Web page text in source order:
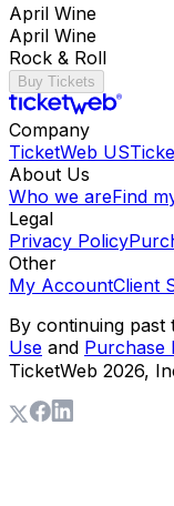
April Wine
April Wine
Rock & Roll
Buy Tickets
Company
TicketWeb US
About Us
Who we areFind
Legal
Privacy Policy
Other
My AccountClient
By continuing past
Use and Purchase
TicketWeb 2026,